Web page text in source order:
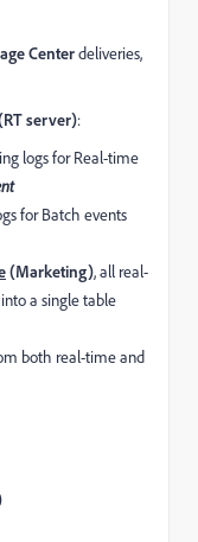
Centerdeliveries,
server):
logs for Real-time
for Batch events
(Marketing), all real-
a single table
both real-time and